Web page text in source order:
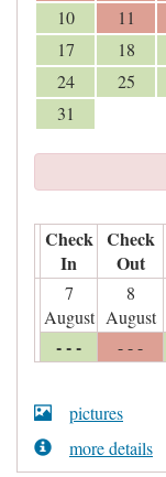
10
11
17
18
24
25
31
Check
In
Check
Out
7
August
8
August
- - - - - -
pictures
more details